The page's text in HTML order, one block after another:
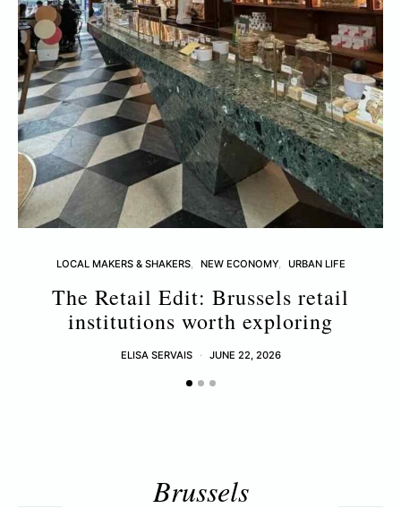
LOCAL MAKERS & SHAKERS NEW ECONOMY URBAN LIFE
The Retail Edit: Brussels retail
institutions worth exploring
ELISA SERVAIS JUNE 22, 2026
Brussels